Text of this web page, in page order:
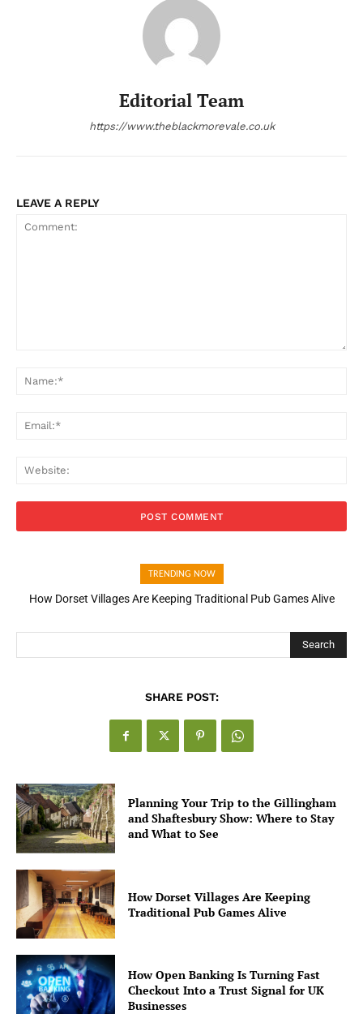
Editorial Team
https://www.theblackmorevale.co.uk
LEAVE A REPLY
TRENDING NOW
How Dorset Villages Are Keeping Traditional Pub Games Alive
Search
SHARE POST:
Planning Your Trip to the Gillingham
and Shaftesbury Show: Where to Stay
and What to See
How Dorset Villages Are Keeping
Traditional Pub Games Alive
How Open Banking Is Turning Fast
Checkout Into a Trust Signal for UK
Businesses